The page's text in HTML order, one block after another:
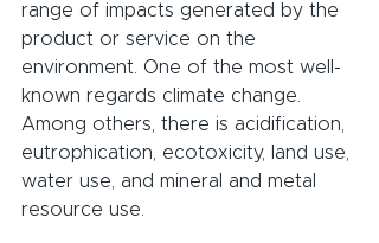
range of impacts generated by the
product or service on the
environment. One of the most well-
known regards climate change.
Among others, there is acidification,
eutrophication, ecotoxicity, land use,
water use, and mineral and metal
resource use.